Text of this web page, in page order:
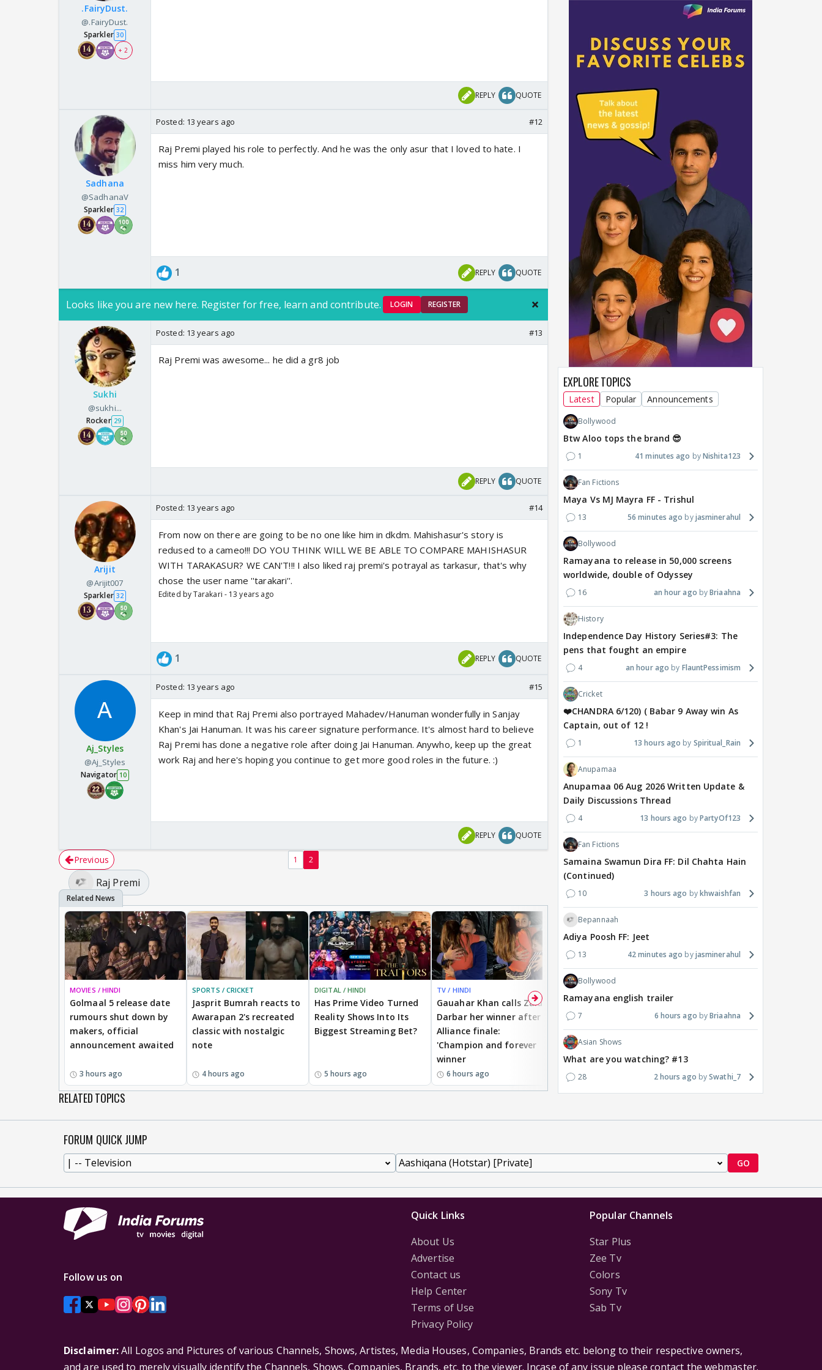
.FairyDust.
@.FairyDust.
Sparkler 30
+ 2
REPLY QUOTE
Sadhana
@SadhanaV
Sparkler 32
Posted: 13 years ago #12
Raj Premi played his role to perfectly. And he was the only asur that I loved to hate. I
miss him very much.
1 REPLY QUOTE
Looks like you are new here. Register for free, learn and contribute. LOGIN REGISTER
Sukhi
@sukhi...
Rocker 29
Posted: 13 years ago #13
Raj Premi was awesome... he did a gr8 job
REPLY QUOTE
Arijit
@Arijit007
Sparkler 32
Posted: 13 years ago #14
From now on there are going to be no one like him in dkdm. Mahishasur's story is
redused to a cameo!!! DO YOU THINK WILL WE BE ABLE TO COMPARE MAHISHASUR
WITH TARAKASUR? WE CAN'T!!! I also liked raj premi's potrayal as tarkasur, that's why
chose the user name ''tarakari''.
Edited by Tarakari - 13 years ago
1 REPLY QUOTE
Aj_Styles
@Aj_Styles
Navigator 10
Posted: 13 years ago #15
Keep in mind that Raj Premi also portrayed Mahadev/Hanuman wonderfully in Sanjay
Khan's Jai Hanuman. It was his career signature performance. It's almost hard to believe
Raj Premi has done a negative role after doing Jai Hanuman. Anywho, keep up the great
work Raj and here's hoping you continue to get more good roles in the future. :)
REPLY QUOTE
Previous 1 2
Raj Premi
MOVIES / HINDI
Golmaal 5 release date
rumours shut down by
makers, official
announcement awaited
3 hours ago
SPORTS / CRICKET
Jasprit Bumrah reacts to
Awarapan 2's recreated
classic with nostalgic
note
4 hours ago
DIGITAL / HINDI
Has Prime Video Turned
Reality Shows Into Its
Biggest Streaming Bet?
5 hours ago
TV / HINDI
Gauahar Khan calls Zaid
Darbar her winner after
Alliance finale:
'Champion and forever
winner
6 hours ago
MOVIES / HINDI
Despite the backlash
around Ramayana, its
English trailer has
everyone talking for the
right reasons
9 hours ago 1
Raushni Srivastava
upcoming film being
Bin'?
10 hours ago
RELATED TOPICS
EXPLORE TOPICS
Latest Popular Announcements
Bollywood
Btw Aloo tops the brand 😎
1 41 minutes ago Nishita123
Fan Fictions
Maya Vs MJ Mayra FF - Trishul
13 56 minutes ago jasminerahul
Bollywood
Ramayana to release in 50,000 screens
worldwide, double of Odyssey
16 an hour ago Briaahna
History
Independence Day History Series#3: The
pens that fought an empire
4 an hour ago FlauntPessimism
Cricket
❤️CHANDRA 6/120) ( Babar 9 Away win As
Captain, out of 12 !
1 13 hours ago Spiritual_Rain
Anupamaa
Anupamaa 06 Aug 2026 Written Update &
Daily Discussions Thread
4 13 hours ago PartyOf123
Fan Fictions
Samaina Swamun Dira FF: Dil Chahta Hain
(Continued)
10 3 hours ago khwaishfan
Bepannaah
Adiya Poosh FF: Jeet
13 42 minutes ago jasminerahul
Bollywood
Ramayana english trailer
7 6 hours ago Briaahna
Asian Shows
What are you watching? #13
28 2 hours ago Swathi_7
FORUM QUICK JUMP
GO
Quick Links
About Us
Advertise
Contact us
Help Center
Terms of Use
Privacy Policy
Popular Channels
Star Plus
Zee Tv
Colors
Sony Tv
Sab Tv
Follow us on
Disclaimer:All Logos and Pictures of various Channels, Shows, Artistes, Media Houses, Companies, Brands etc. belong to their respective owners,
and are used to merely visually identify the Channels, Shows, Companies, Brands, etc. to the viewer. Incase of any issue please contact the webmaster.